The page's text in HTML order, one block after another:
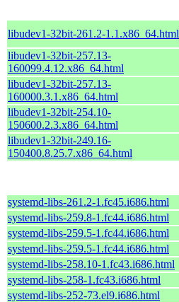
libudev1-32bit-261.2-1.1.x86_64.html
libudev1-32bit-257.13-
160099.4.12.x86_64.html
libudev1-32bit-257.13-
160000.3.1.x86_64.html
libudev1-32bit-254.10-
150600.2.3.x86_64.html
libudev1-32bit-249.16-
150400.8.25.7.x86_64.html
systemd-libs-261.2-1.fc45.i686.html
systemd-libs-259.8-1.fc44.i686.html
systemd-libs-259.5-1.fc44.i686.html
systemd-libs-259.5-1.fc44.i686.html
systemd-libs-258.10-1.fc43.i686.html
systemd-libs-258-1.fc43.i686.html
systemd-libs-252-73.el9.i686.html